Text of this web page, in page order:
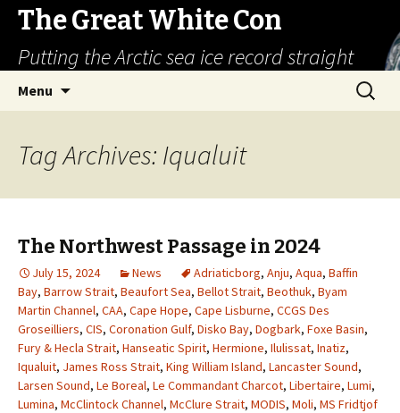
The Great White Con
Putting the Arctic sea ice record straight
Menu
Search
for:
Tag Archives: Iqualuit
The Northwest Passage in 2024
July 15, 2024 News Adriaticborg, Anju, Aqua, Baffin
Bay, Barrow Strait, Beaufort Sea, Bellot Strait, Beothuk, Byam
Martin Channel, CAA, Cape Hope, Cape Lisburne, CCGS Des
Groseilliers, CIS, Coronation Gulf, Disko Bay, Dogbark, Foxe Basin,
Fury & Hecla Strait, Hanseatic Spirit, Hermione, Ilulissat, Inatiz,
Iqualuit, James Ross Strait, King William Island, Lancaster Sound,
Larsen Sound, Le Boreal, Le Commandant Charcot, Libertaire, Lumi,
Lumina, McClintock Channel, McClure Strait, MODIS, Moli, MS Fridtjof